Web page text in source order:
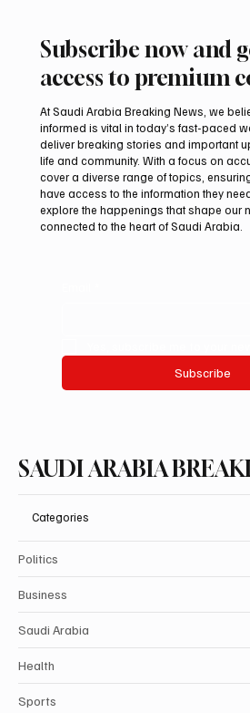
Mamoun Al-Qabbani
Toyota Hill Climb title
Subscribe now and
access to premium
At Saudi Arabia Breaking News, we
informed is vital in today’s fast-paced
deliver breaking stories and important
life and community. With a focus on
cover a diverse range of topics,
have access to the information they
explore the happenings that shape our
connected to the heart of Saudi Arabia.
Subscribe
SAUDI ARABIA
Categories
Politics
Business
Saudi Arabia
Health
Sports